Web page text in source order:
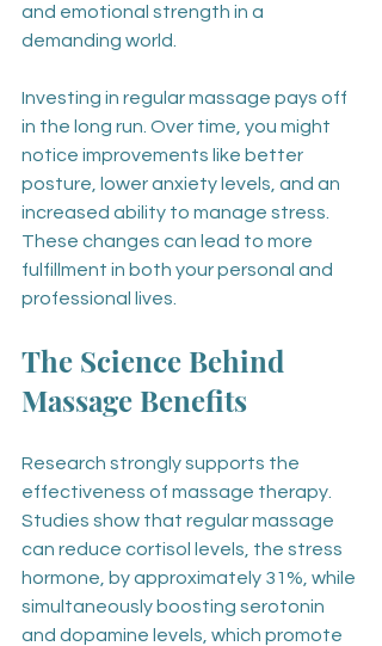
and emotional strength in a
demanding world.
Investing in regular massage pays off
in the long run. Over time, you might
notice improvements like better
posture, lower anxiety levels, and an
increased ability to manage stress.
These changes can lead to more
fulfillment in both your personal and
professional lives.
The Science Behind
Massage Benefits
Research strongly supports the
effectiveness of massage therapy.
Studies show that regular massage
can reduce cortisol levels, the stress
hormone, by approximately 31%, while
simultaneously boosting serotonin
and dopamine levels, which promote